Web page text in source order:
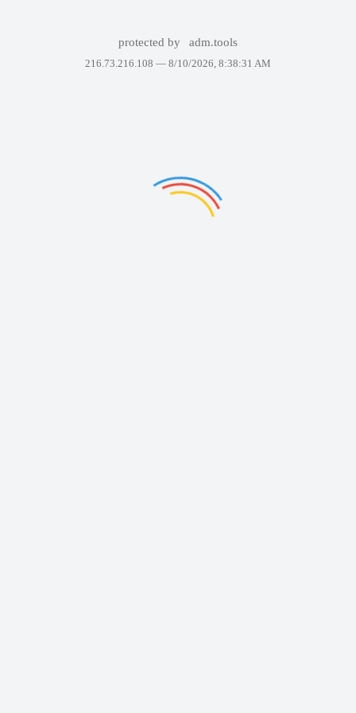
protected by adm.tools
216.73.216.108 — 8/10/2026, 8:38:31 AM